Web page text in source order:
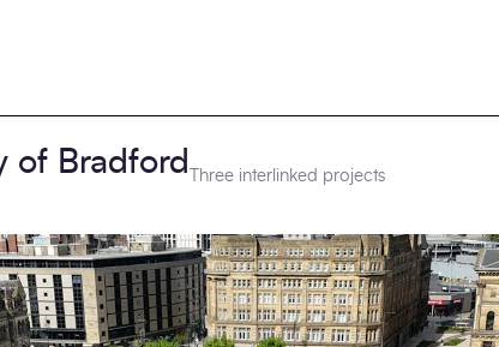
of Bradford Three interlinked projects